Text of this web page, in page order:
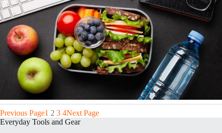
Previous Page1 2 3 4Next Page
Everyday Tools and Gear